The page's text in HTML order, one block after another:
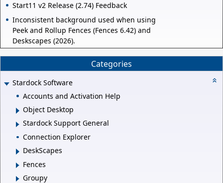
Start11 v2 Release (2.74) Feedback
Inconsistent background used when using
Peek and Rollup Fences (Fences 6.42) and
Deskscapes (2026).
Categories
Stardock Software
Accounts and Activation Help
Object Desktop
Stardock Support General
Connection Explorer
DeskScapes
Fences
Groupy